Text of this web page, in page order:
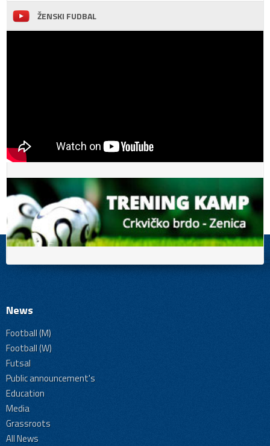
ŽENSKI FUDBAL
News
Football (M)
Football (W)
Futsal
Public announcement's
Education
Media
Grassroots
All News